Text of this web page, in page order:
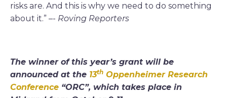
risks are. And this is why we need to do something
about it.” –- Roving Reporters
The winner of this year’s grant will be
announced at the 13th Oppenheimer Research
Conference “ORC”, which takes place in